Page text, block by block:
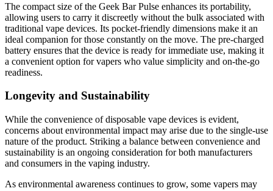
The compact size of the Geek Bar Pulse enhances its portability,
allowing users to carry it discreetly without the bulk associated with
traditional vape devices. Its pocket-friendly dimensions make it an
ideal companion for those constantly on the move. The pre-charged
battery ensures that the device is ready for immediate use, making it
a convenient option for vapers who value simplicity and on-the-go
readiness.
Longevity and Sustainability
While the convenience of disposable vape devices is evident,
concerns about environmental impact may arise due to the single-use
nature of the product. Striking a balance between convenience and
sustainability is an ongoing consideration for both manufacturers
and consumers in the vaping industry.
As environmental awareness continues to grow, some vapers may